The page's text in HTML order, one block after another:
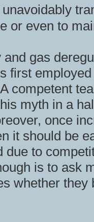
or even to
gas
first
competent
myth in a
once
it should be
due to
is to ask
whether